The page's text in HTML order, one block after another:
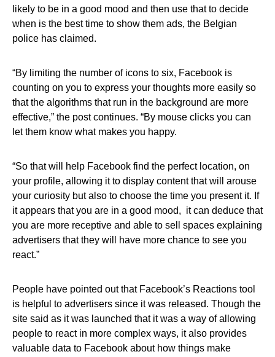
likely to be in a good mood and then use that to decide
when is the best time to show them ads, the Belgian
police has claimed.
“By limiting the number of icons to six, Facebook is
counting on you to express your thoughts more easily so
that the algorithms that run in the background are more
effective,” the post continues. “By mouse clicks you can
let them know what makes you happy.
“So that will help Facebook find the perfect location, on
your profile, allowing it to display content that will arouse
your curiosity but also to choose the time you present it. If
it appears that you are in a good mood, it can deduce that
you are more receptive and able to sell spaces explaining
advertisers that they will have more chance to see you
react.”
People have pointed out that Facebook’s Reactions tool
is helpful to advertisers since it was released. Though the
site said as it was launched that it was a way of allowing
people to react in more complex ways, it also provides
valuable data to Facebook about how things make